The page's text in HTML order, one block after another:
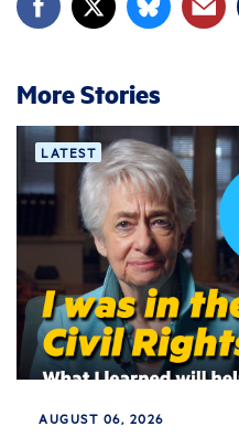
More Stories
LATEST
AUGUST 06, 2026